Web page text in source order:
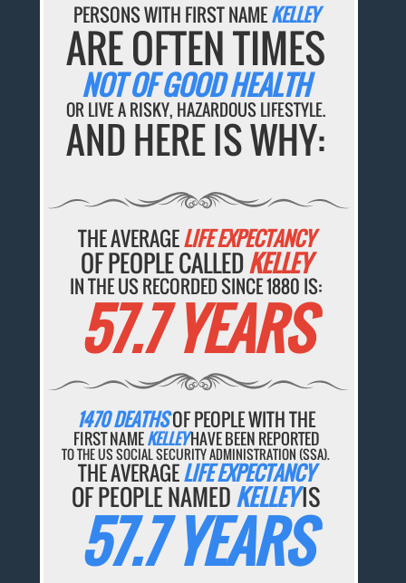
PERSONS WITH FIRST NAMEKELLEY
ARE OFTEN TIMES
NOT OF GOOD HEALTH
OR LIVE A RISKY, HAZARDOUS LIFESTYLE.
AND HERE IS WHY:
THE AVERAGELIFE EXPECTANCY
OF PEOPLE CALLEDKELLEY
IN THE US RECORDED SINCE 1880 IS:
57.7 YEARS
1470 DEATHSOF PEOPLE WITH THE
FIRST NAMEKELLEYHAVE BEEN REPORTED
TO THE US SOCIAL SECURITY ADMINISTRATION (SSA).
THE AVERAGELIFE EXPECTANCY
OF PEOPLE NAMEDKELLEYIS
57.7 YEARS